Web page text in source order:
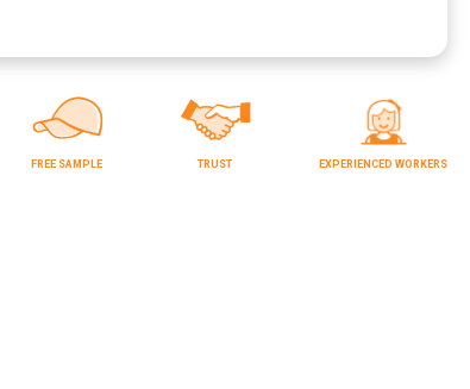
FREE SAMPLE TRUST EXPERIENCED WORKERS